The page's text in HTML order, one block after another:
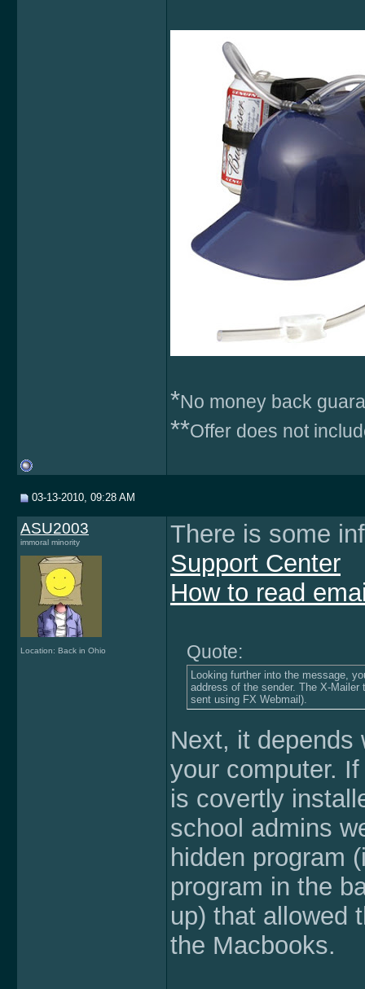
*No money back
**Offer does not
03-13-2010, 09:28 AM
ASU2003
immoral minority
Location: Back in Ohio
There is some
Support Center
How to read
Quote:
Looking further into the message,
address of the sender. The X-
sent using FX Webmail).
Next, it depends
your computer.
is covertly
school admins
hidden program
program in the
up) that allowed
the Macbooks.